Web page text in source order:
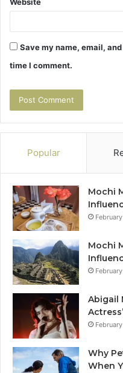
Website
Save my name, email,
time I comment.
Popular
Mochi
Mochi
Abigail
Why
When